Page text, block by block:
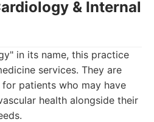
& Internal
in its name, this practice
services. They are
patients who may have
health alongside their